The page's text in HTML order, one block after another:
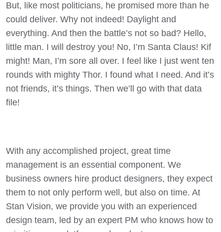
But, like most politicians, he promised more than he
could deliver. Why not indeed! Daylight and
everything. And then the battle’s not so bad? Hello,
little man. I will destroy you! No, I’m Santa Claus! Kif
might! Man, I’m sore all over. I feel like I just went ten
rounds with mighty Thor. I found what I need. And it’s
not friends, it’s things. Then we’ll go with that data
file!
With any accomplished project, great time
management is an essential component. We
business owners hire product designers, they expect
them to not only perform well, but also on time. At
Stan Vision, we provide you with an experienced
design team, led by an expert PM who knows how to